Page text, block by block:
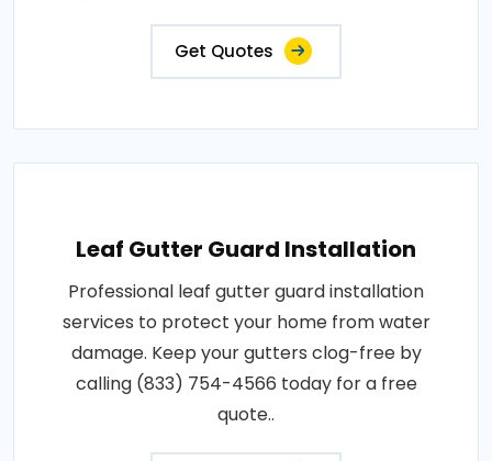
Get Quotes
Leaf Gutter Guard Installation
Professional leaf gutter guard installation
services to protect your home from water
damage. Keep your gutters clog-free by
calling (833) 754-4566 today for a free
quote..